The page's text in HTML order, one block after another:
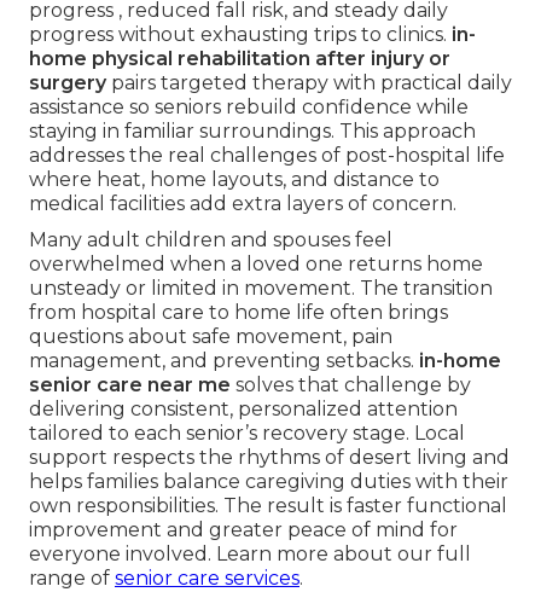
progress , reduced fall risk, and steady daily
progress without exhausting trips to clinics. in-
home physical rehabilitation after injury or
surgerypairs targeted therapy with practical daily
assistance so seniors rebuild confidence while
staying in familiar surroundings. This approach
addresses the real challenges of post-hospital life
where heat, home layouts, and distance to
medical facilities add extra layers of concern.
Many adult children and spouses feel
overwhelmed when a loved one returns home
unsteady or limited in movement. The transition
from hospital care to home life often brings
questions about safe movement, pain
management, and preventing setbacks. in-home
senior care near me solves that challenge by
delivering consistent, personalized attention
tailored to each senior’s recovery stage. Local
support respects the rhythms of desert living and
helps families balance caregiving duties with their
own responsibilities. The result is faster functional
improvement and greater peace of mind for
everyone involved. Learn more about our full
range of senior care services.